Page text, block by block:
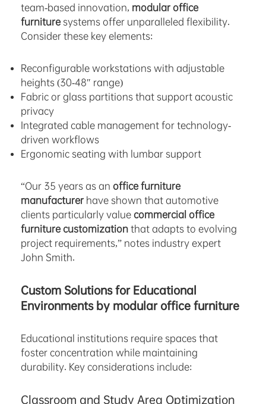
team-based innovation, modular office
furnituresystems offer unparalleled flexibility.
Consider these key elements:
Reconfigurable workstations with adjustable
heights (30-48″ range)
Fabric or glass partitions that support acoustic
privacy
Integrated cable management for technology-
driven workflows
Ergonomic seating with lumbar support
“Our 35 years as an office furniture
manufacturer have shown that automotive
clients particularly valuecommercial office
furniture customizationthat adapts to evolving
project requirements,” notes industry expert
John Smith.
Custom Solutions for Educational
Environments by modular office furniture
Educational institutions require spaces that
foster concentration while maintaining
durability. Key considerations include:
Classroom and Study Area Optimization